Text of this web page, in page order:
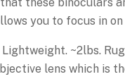
you to focus in
~2lbs.
lens which is